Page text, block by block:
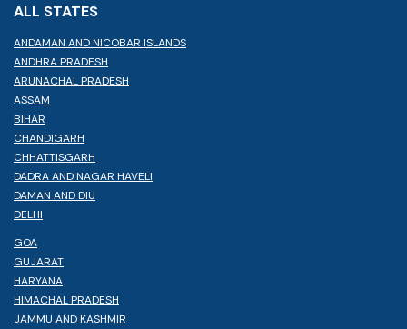
ALL STATES
ANDAMAN AND NICOBAR ISLANDS
ANDHRA PRADESH
ARUNACHAL PRADESH
ASSAM
BIHAR
CHANDIGARH
CHHATTISGARH
DADRA AND NAGAR HAVELI
DAMAN AND DIU
DELHI
GOA
GUJARAT
HARYANA
HIMACHAL PRADESH
JAMMU AND KASHMIR